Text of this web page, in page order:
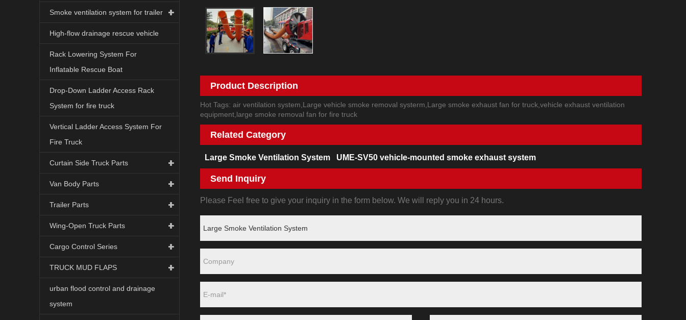
Smoke ventilation system for trailer
High-flow drainage rescue vehicle
Rack Lowering System For
Inflatable Rescue Boat
Drop-Down Ladder Access Rack
System for fire truck
Vertical Ladder Access System For
Fire Truck
Curtain Side Truck Parts
Van Body Parts
Trailer Parts
Wing-Open Truck Parts
Cargo Control Series
TRUCK MUD FLAPS
urban flood control and drainage
system
Product Description
Hot Tags: air ventilation system,Large vehicle smoke removal systerm,Large smoke exhaust fan for truck,vehicle exhaust ventilation
equipment,large smoke removal fan for fire truck
Related Category
Large Smoke Ventilation System UME-SV50 vehicle-mounted smoke exhaust system
Send Inquiry
Please Feel free to give your inquiry in the form below. We will reply you in 24 hours.